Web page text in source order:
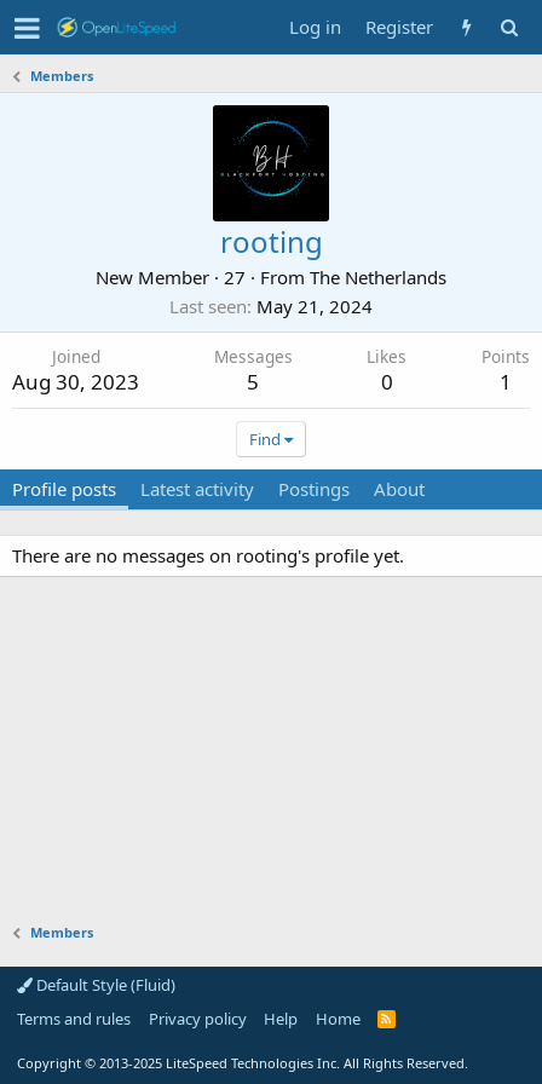
Log in Register
Members
rooting
New Member · 27 · From The Netherlands
Last seen May 21, 2024
Joined
Aug 30, 2023
Messages
5
Likes
0
Points
1
Find
Profile posts Latest activity Postings About
There are no messages on rooting's profile yet.
Members
Default Style (Fluid)
Terms and rules
Privacy policy Help Home
R
Copyright © 2013-2025 LiteSpeed Technologies Inc. All Rights Reserved.